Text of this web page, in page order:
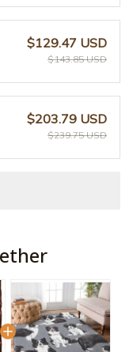
$129.47 USD
$143.85 USD
$203.79 USD
$239.75 USD